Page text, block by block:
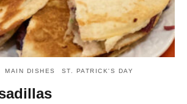
MAIN DISHES ST. PATRICK'S DAY